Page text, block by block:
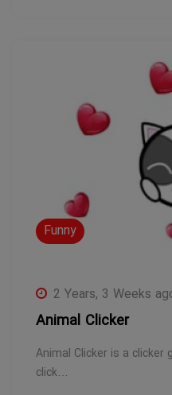
Funny
2 Years, 3 Weeks
Animal Clicker
Animal Clicker is a clicker
click…